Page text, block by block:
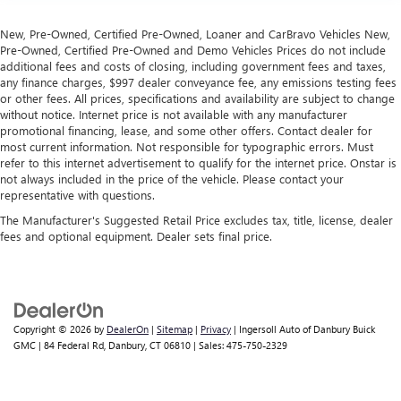
allowing everyone to be comfortable. Front split-bench
seat is common seating with an individual touch.
Split-bench rear seat - Down for whatever. Sometimes
you need a little more room for your cargo. Other
times...you need a lot more room. Split-bench rear seats
provide you with added versatility so you can load
passengers and cargo in multiple combinations. Fold
one side for long items and still have room for your
passengers. Or fold both sides to load large items. With
split-bench rear seats, it all fits.
Gearshifter material: Urethane gear shifter material
Steering wheel material
: Urethane steering wheel
Manual air conditioning - beat the heat. Take the edge
off sweltering weather with manual climate controls.
You can set the mode, temperature and speed of the fan
so you can be comfortable on your drive no matter the
New, Pre-Owned, Certified Pre-Owned, Loaner and CarBravo Vehicles New,
Pre-Owned, Certified Pre-Owned and Demo Vehicles Prices do not include
additional fees and costs of closing, including government fees and taxes,
any finance charges, $997 dealer conveyance fee, any emissions testing fees
or other fees. All prices, specifications and availability are subject to change
without notice. Internet price is not available with any manufacturer
promotional financing, lease, and some other offers. Contact dealer for
most current information. Not responsible for typographic errors. Must
refer to this internet advertisement to qualify for the internet price. Onstar is
not always included in the price of the vehicle. Please contact your
representative with questions.
The Manufacturer's Suggested Retail Price excludes tax, title, license, dealer
fees and optional equipment. Dealer sets final price.
Copyright © 2026 by DealerOn | Sitemap | Privacy | Ingersoll Auto of Danbury Buick
GMC | 84 Federal Rd, Danbury, CT 06810 | Sales: 475-750-2329